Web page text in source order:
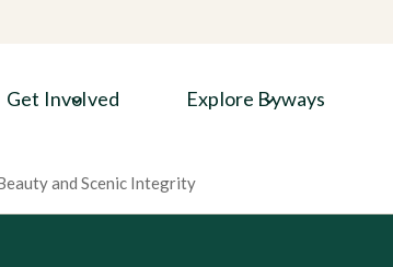
Get Involved Explore Byways
and Scenic Integrity